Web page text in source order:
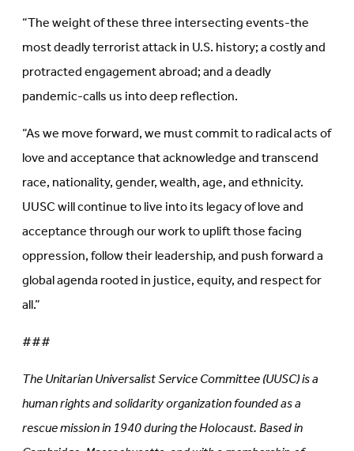
“The weight of these three intersecting events-the
most deadly terrorist attack in U.S. history; a costly and
protracted engagement abroad; and a deadly
pandemic-calls us into deep reflection.
“As we move forward, we must commit to radical acts of
love and acceptance that acknowledge and transcend
race, nationality, gender, wealth, age, and ethnicity.
UUSC will continue to live into its legacy of love and
acceptance through our work to uplift those facing
oppression, follow their leadership, and push forward a
global agenda rooted in justice, equity, and respect for
all.”
###
The Unitarian Universalist Service Committee (UUSC) is a
human rights and solidarity organization founded as a
rescue mission in 1940 during the Holocaust. Based in